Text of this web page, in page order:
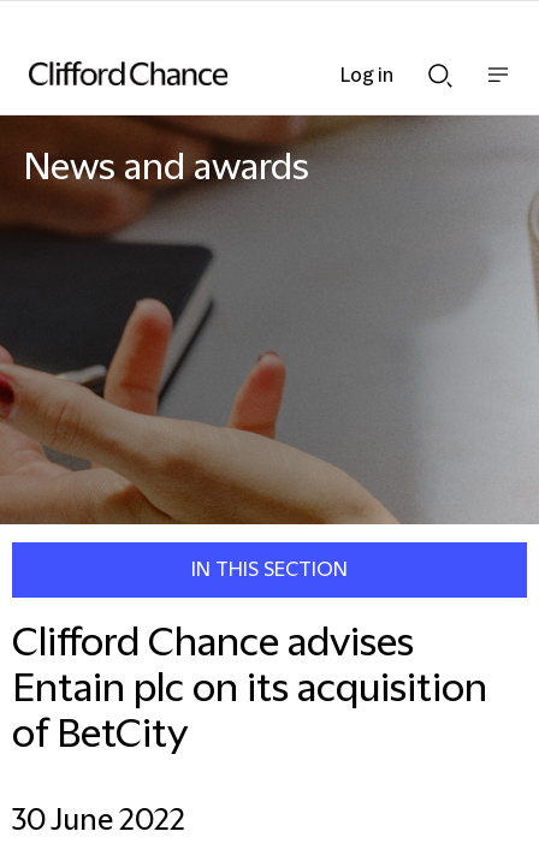
Searchnav
News and awards
IN THIS SECTION
Clifford Chance advises
Entain plc on its acquisition
of BetCity
30 June 2022
Log in